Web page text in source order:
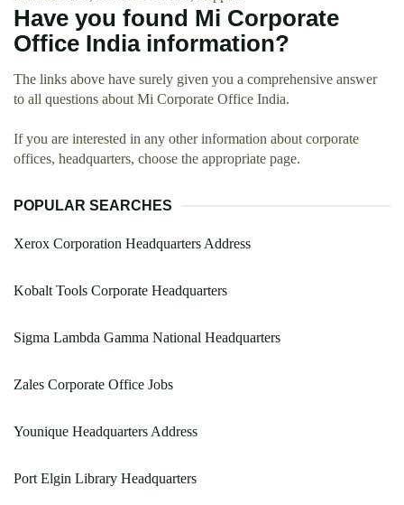
Have you found Mi Corporate
Office India information?
The links above have surely given you a comprehensive answer
to all questions about Mi Corporate Office India.
If you are interested in any other information about corporate
offices, headquarters, choose the appropriate page.
POPULAR SEARCHES
Xerox Corporation Headquarters Address
Kobalt Tools Corporate Headquarters
Sigma Lambda Gamma National Headquarters
Zales Corporate Office Jobs
Younique Headquarters Address
Port Elgin Library Headquarters